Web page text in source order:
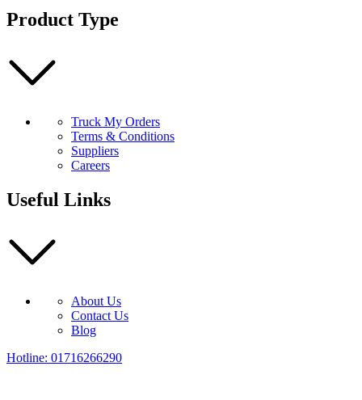
Product Type
Truck My Orders
Terms & Conditions
Suppliers
Careers
Useful Links
About Us
Contact Us
Blog
Hotline: 01716266290